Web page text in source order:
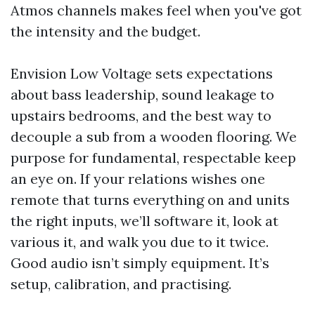
Atmos channels makes feel when you've got
the intensity and the budget.
Envision Low Voltage sets expectations
about bass leadership, sound leakage to
upstairs bedrooms, and the best way to
decouple a sub from a wooden flooring. We
purpose for fundamental, respectable keep
an eye on. If your relations wishes one
remote that turns everything on and units
the right inputs, we’ll software it, look at
various it, and walk you due to it twice.
Good audio isn’t simply equipment. It’s
setup, calibration, and practising.